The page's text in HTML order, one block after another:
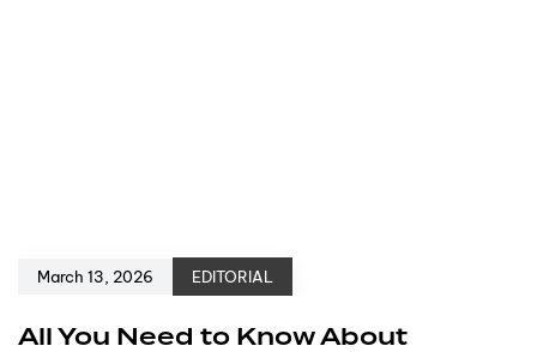
March 13, 2026 EDITORIAL
All You Need to Know About